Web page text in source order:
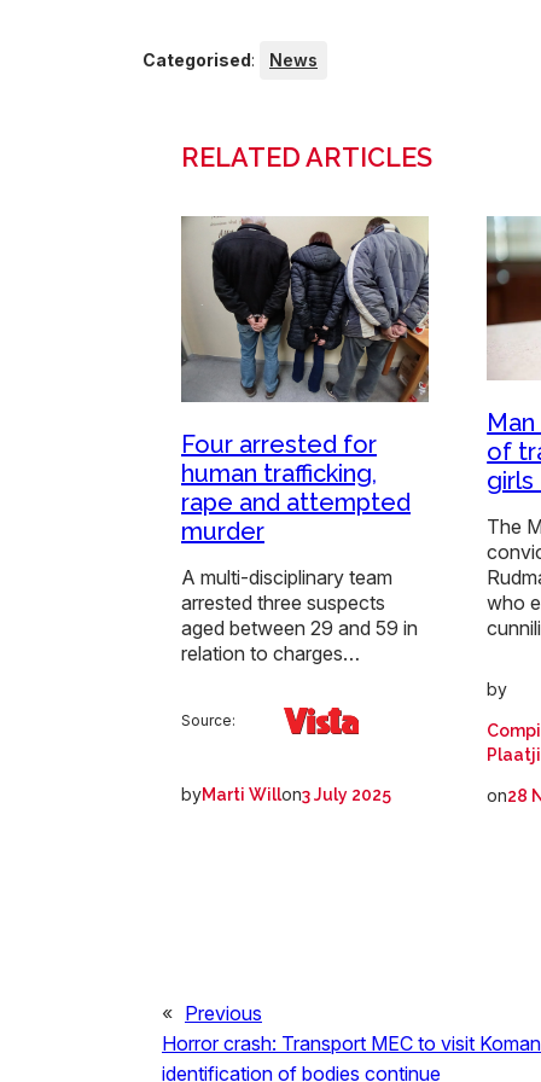
Categorised: News
RELATED ARTICLES
Four arrested for
human trafficking,
rape and attempted
murder
A multi-disciplinary team
arrested three suspects
aged between 29 and 59 in
relation to charges…
Source:
byMarti Willon3 July 2025
of
girls
The
who
by
on28
« Previous
Horror crash: Transport MEC to visit
identification of bodies continue